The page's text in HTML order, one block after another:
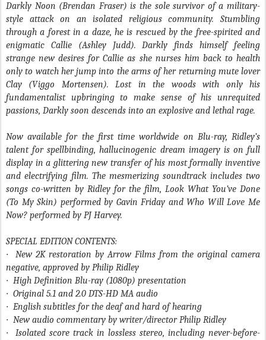
Darkly Noon (Brendan Fraser) is the sole survivor of a military-
style attack on an isolated religious community. Stumbling
through a forest in a daze, he is rescued by the free-spirited and
enigmatic Callie (Ashley Judd). Darkly finds himself feeling
strange new desires for Callie as she nurses him back to health
only to watch her jump into the arms of her returning mute lover
Clay (Viggo Mortensen). Lost in the woods with only his
fundamentalist upbringing to make sense of his unrequited
passions, Darkly soon descends into an explosive and lethal rage.
Now available for the first time worldwide on Blu-ray, Ridley’s
talent for spellbinding, hallucinogenic dream imagery is on full
display in a glittering new transfer of his most formally inventive
and electrifying film. The mesmerizing soundtrack includes two
songs co-written by Ridley for the film, Look What You’ve Done
(To My Skin) performed by Gavin Friday and Who Will Love Me
Now? performed by PJ Harvey.
SPECIAL EDITION CONTENTS:
· New 2K restoration by Arrow Films from the original camera
negative, approved by Philip Ridley
· High Definition Blu-ray (1080p) presentation
· Original 5.1 and 2.0 DTS-HD MA audio
· English subtitles for the deaf and hard of hearing
· New audio commentary by writer/director Philip Ridley
· Isolated score track in lossless stereo, including never-before-